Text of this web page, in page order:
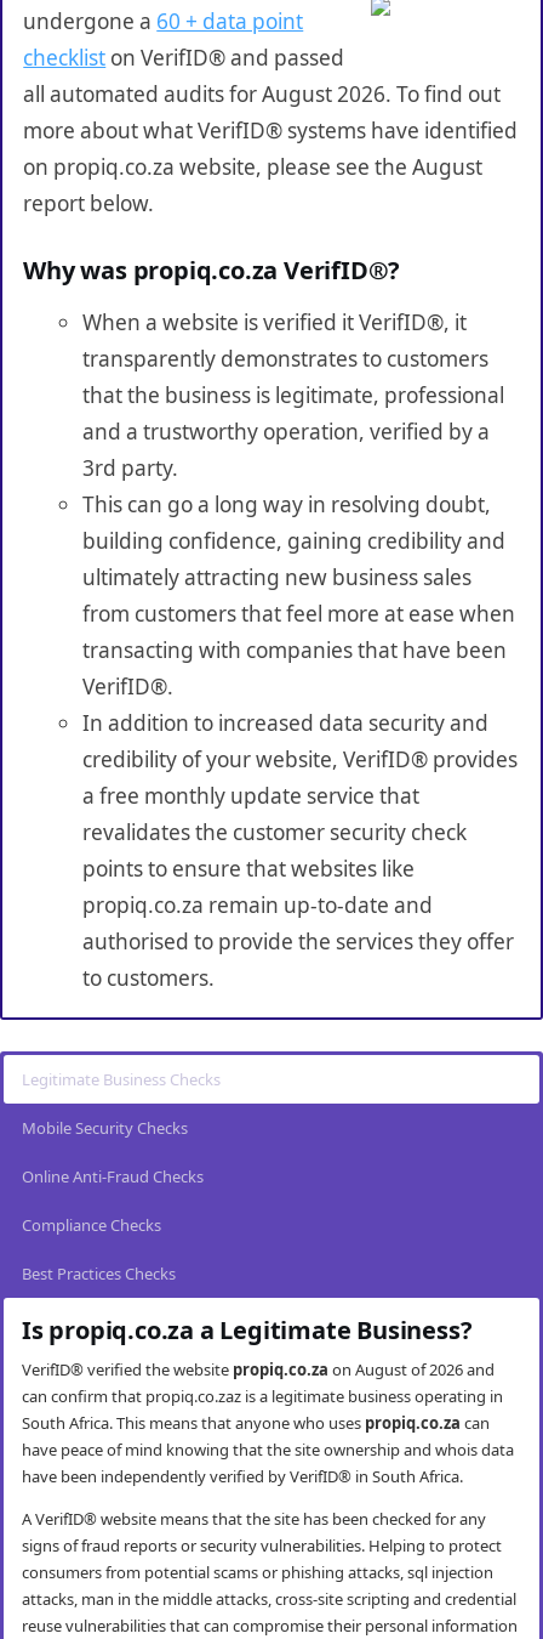
undergone a 60 + data point
checklist on VerifID® and passed
all automated audits for August 2026. To find out
more about what VerifID® systems have identified
on propiq.co.za website, please see the August
report below.
Why was propiq.co.za VerifID®?
When a website is verified it VerifID®, it
transparently demonstrates to customers
that the business is legitimate, professional
and a trustworthy operation, verified by a
3rd party.
This can go a long way in resolving doubt,
building confidence, gaining credibility and
ultimately attracting new business sales
from customers that feel more at ease when
transacting with companies that have been
VerifID®.
In addition to increased data security and
credibility of your website, VerifID® provides
a free monthly update service that
revalidates the customer security check
points to ensure that websites like
propiq.co.za remain up-to-date and
authorised to provide the services they offer
to customers.
Legitimate Business Checks
Mobile Security Checks
Online Anti-Fraud Checks
Compliance Checks
Best Practices Checks
Is propiq.co.za a Legitimate Business?
VerifID® verified the website propiq.co.za on August of 2026 and
can confirm that propiq.co.zaz is a legitimate business operating in
South Africa. This means that anyone who uses propiq.co.za can
have peace of mind knowing that the site ownership and whois data
have been independently verified by VerifID® in South Africa.
A VerifID® website means that the site has been checked for any
signs of fraud reports or security vulnerabilities. Helping to protect
consumers from potential scams or phishing attacks, sql injection
attacks, man in the middle attacks, cross-site scripting and credential
reuse vulnerabilities that can compromise their personal information